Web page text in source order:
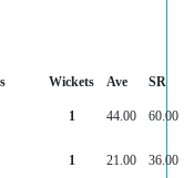
Wickets Ave
SR
1 44.00 60.00
1 21.00 36.00